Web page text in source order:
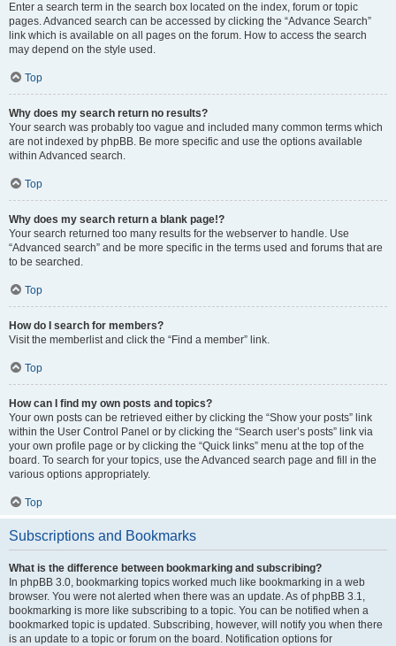
Enter a search term in the search box located on the index, forum or topic
pages. Advanced search can be accessed by clicking the “Advance Search”
link which is available on all pages on the forum. How to access the search
may depend on the style used.
Top
Why does my search return no results?
Your search was probably too vague and included many common terms which
are not indexed by phpBB. Be more specific and use the options available
within Advanced search.
Top
Why does my search return a blank page!?
Your search returned too many results for the webserver to handle. Use
“Advanced search” and be more specific in the terms used and forums that are
to be searched.
Top
How do I search for members?
Visit the memberlist and click the “Find a member” link.
Top
How can I find my own posts and topics?
Your own posts can be retrieved either by clicking the “Show your posts” link
within the User Control Panel or by clicking the “Search user’s posts” link via
your own profile page or by clicking the “Quick links” menu at the top of the
board. To search for your topics, use the Advanced search page and fill in the
various options appropriately.
Top
Subscriptions and Bookmarks
What is the difference between bookmarking and subscribing?
In phpBB 3.0, bookmarking topics worked much like bookmarking in a web
browser. You were not alerted when there was an update. As of phpBB 3.1,
bookmarking is more like subscribing to a topic. You can be notified when a
bookmarked topic is updated. Subscribing, however, will notify you when there
is an update to a topic or forum on the board. Notification options for